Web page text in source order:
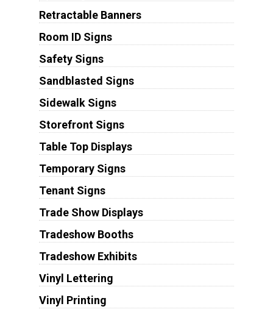
Retractable Banners
Room ID Signs
Safety Signs
Sandblasted Signs
Sidewalk Signs
Storefront Signs
Table Top Displays
Temporary Signs
Tenant Signs
Trade Show Displays
Tradeshow Booths
Tradeshow Exhibits
Vinyl Lettering
Vinyl Printing